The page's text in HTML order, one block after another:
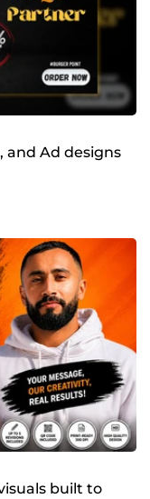
and Ad designs
built to